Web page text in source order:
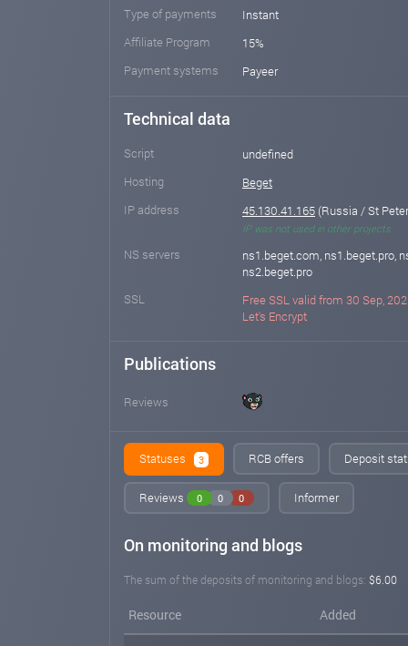
Type of payments
Instant
Affiliate Program
15%
Payment systems
Payeer
Technical data
Script
undefined
Hosting
Beget
IP address
45.130.41.165 (Russia / St
IP was not used in other projects
NS servers
ns1.beget.com, ns1.beget.pro,
ns2.beget.pro
SSL
Free SSL valid from 30 Sep,
Let's Encrypt
Publications
Reviews
Statuses 3 RCB offers Deposit
Reviews 0 0 0 Informer
On monitoring and blogs
The sum of the deposits of monitoring and blogs: $6.00
Resource Added